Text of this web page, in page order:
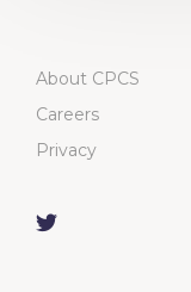
About CPCS
Careers
Privacy